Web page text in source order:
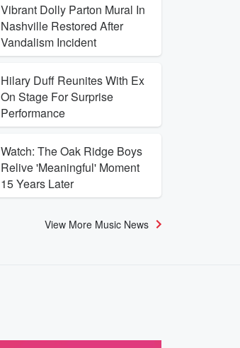
Vibrant Dolly Parton Mural In
Nashville Restored After
Vandalism Incident
Hilary Duff Reunites With Ex
On Stage For Surprise
Performance
Watch: The Oak Ridge Boys
Relive 'Meaningful' Moment
15 Years Later
View More Music News